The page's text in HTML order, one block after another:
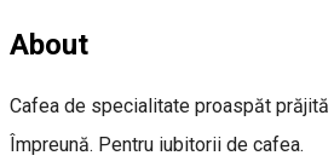
About
Cafea de specialitate proaspăt prăjită
Împreună. Pentru iubitorii de cafea.